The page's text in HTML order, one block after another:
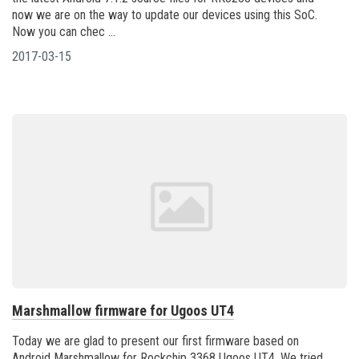
now we are on the way to update our devices using this SoC.
Now you can chec ...
2017-03-15
Marshmallow firmware for Ugoos UT4
Today we are glad to present our first firmware based on